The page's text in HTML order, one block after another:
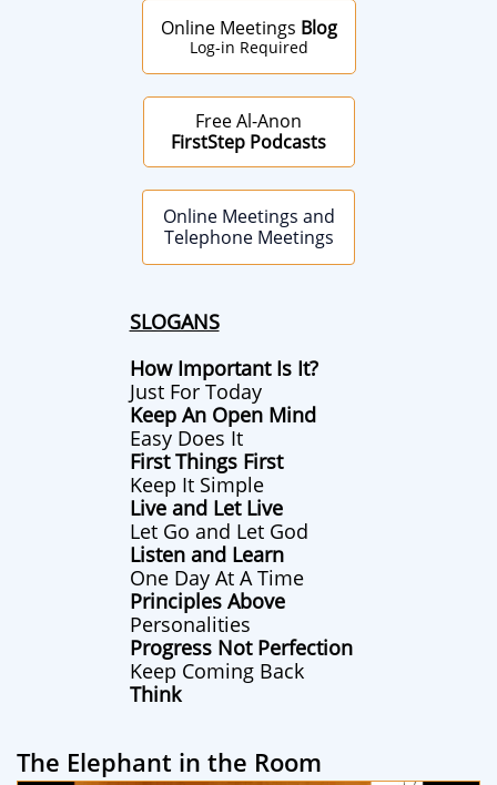
Online Meetings Blog
Log-in Required
Free Al-Anon
FirstStep Podcasts
Online Meetings and
Telephone Meetings
SLOGANS
How Important Is It?
Just For Today
Keep An Open Mind
Easy Does It
First Things First
Keep It Simple
Live and Let Live
Let Go and Let God
Listen and Learn
One Day At A Time
Principles Above
Personalities
Progress Not Perfection
Keep Coming Back
Think
The Elephant in the Room